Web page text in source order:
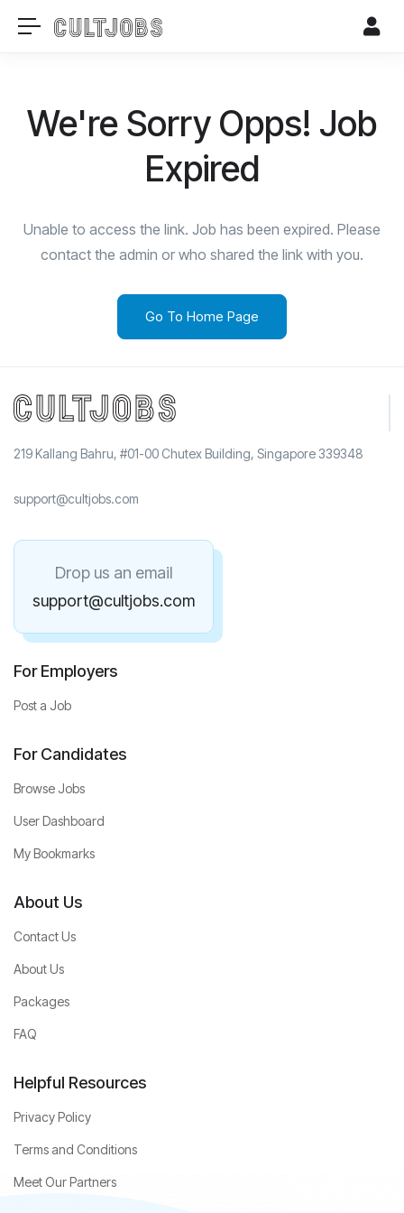
We're Sorry Opps! Job
Expired
Unable to access the link. Job has been expired. Please
contact the admin or who shared the link with you.
Go To Home Page
219 Kallang Bahru, #01-00 Chutex Building, Singapore 339348
support@cultjobs.com
Drop us an email
support@cultjobs.com
For Employers
Post a Job
For Candidates
Browse Jobs
User Dashboard
My Bookmarks
About Us
Contact Us
About Us
Packages
FAQ
Helpful Resources
Privacy Policy
Terms and Conditions
Meet Our Partners